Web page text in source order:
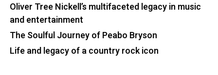
Oliver Tree Nickell’s multifaceted legacy in music
and entertainment
The Soulful Journey of Peabo Bryson
Life and legacy of a country rock icon